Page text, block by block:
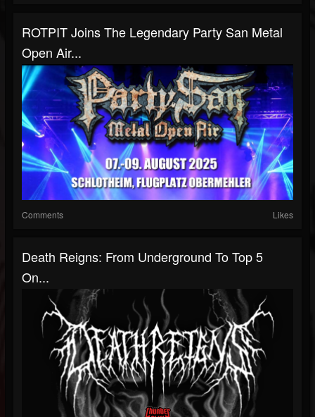
ROTPIT Joins The Legendary Party San Metal
Open Air...
Comments Likes
Death Reigns: From Underground To Top 5
On...